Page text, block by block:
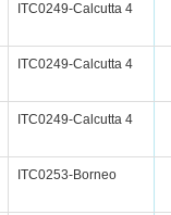
ITC0249-Calcutta 4
ITC0249-Calcutta 4
ITC0249-Calcutta 4
ITC0253-Borneo